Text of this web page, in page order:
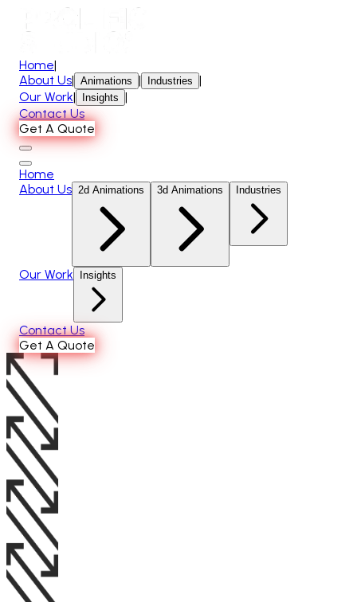
Home|
About Us| Animations | Industries |
Our Work| Insights |
Contact Us
Get A Quote
Home
About Us 2d Animations 3d Animations Industries
Our Work Insights
Contact Us
Get A Quote